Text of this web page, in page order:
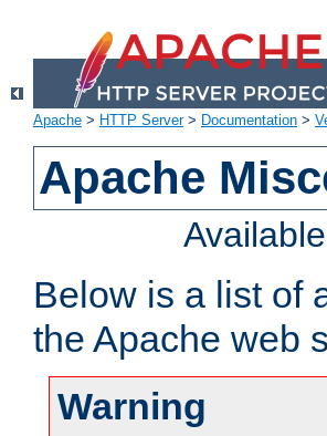
Apache > HTTP Server> Documentation >
Apache
Below is a list of
the Apache web
Warning